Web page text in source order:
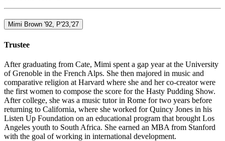
Mimi Brown '92, P'23,'27
Trustee
After graduating from Cate, Mimi spent a gap year at the University
of Grenoble in the French Alps. She then majored in music and
comparative religion at Harvard where she and her co-creator were
the first women to compose the score for the Hasty Pudding Show.
After college, she was a music tutor in Rome for two years before
returning to California, where she worked for Quincy Jones in his
Listen Up Foundation on an educational program that brought Los
Angeles youth to South Africa. She earned an MBA from Stanford
with the goal of working in international development.